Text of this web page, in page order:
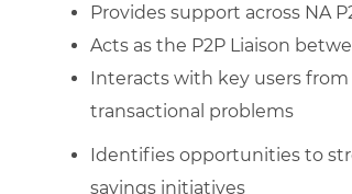
Provides support across NA
Acts as the P2P Liaison
Interacts with key users from
transactional problems
Identifies opportunities to
savings initiatives